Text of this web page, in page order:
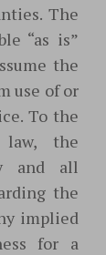
The
“as is”
the
use of or
To the
law, the
and all
the
implied
for a